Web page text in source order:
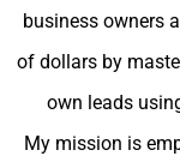
business owners
of dollars by
own leads
My mission is